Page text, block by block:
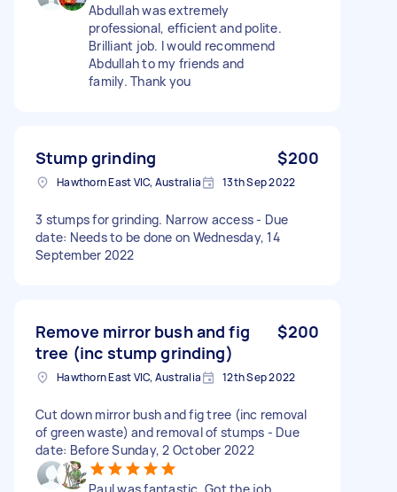
Abdullah was extremely
professional, efficient and polite.
Brilliant job. I would recommend
Abdullah to my friends and
family. Thank you
Stump grinding $200
Hawthorn East VIC, Australia 13th Sep 2022
3 stumps for grinding. Narrow access - Due
date: Needs to be done on Wednesday, 14
September 2022
Remove mirror bush and fig
tree (inc stump grinding)
$200
Hawthorn East VIC, Australia 12th Sep 2022
Cut down mirror bush and fig tree (inc removal
of green waste) and removal of stumps - Due
date: Before Sunday, 2 October 2022
Paul was fantastic. Got the job